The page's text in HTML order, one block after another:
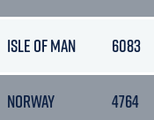
ISLE OF MAN 6083
NORWAY 4764